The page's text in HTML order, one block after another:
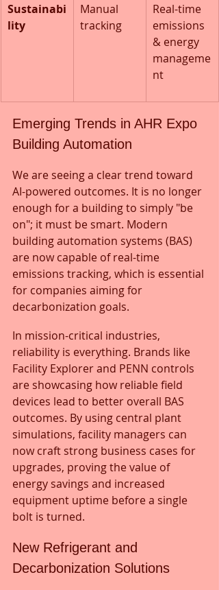
Sustainabi
lity
Manual
tracking
Real-time
emissions
& energy
manageme
nt
Emerging Trends in AHR Expo
Building Automation
We are seeing a clear trend toward
AI-powered outcomes. It is no longer
enough for a building to simply "be
on"; it must be smart. Modern
building automation systems (BAS)
are now capable of real-time
emissions tracking, which is essential
for companies aiming for
decarbonization goals.
In mission-critical industries,
reliability is everything. Brands like
Facility Explorer and PENN controls
are showcasing how reliable field
devices lead to better overall BAS
outcomes. By using central plant
simulations, facility managers can
now craft strong business cases for
upgrades, proving the value of
energy savings and increased
equipment uptime before a single
bolt is turned.
New Refrigerant and
Decarbonization Solutions